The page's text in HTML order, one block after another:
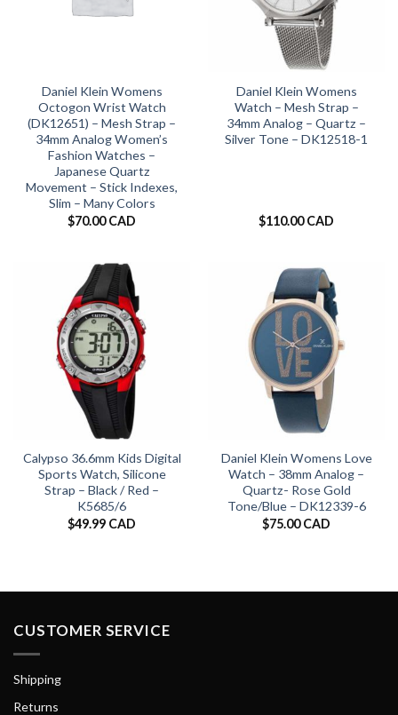
Daniel Klein Womens
Octogon Wrist Watch
(DK12651) – Mesh Strap –
34mm Analog Women’s
Fashion Watches –
Japanese Quartz
Movement – Stick Indexes,
Slim – Many Colors
$70.00 CAD
Daniel Klein Womens
Watch – Mesh Strap –
34mm Analog – Quartz –
Silver Tone – DK12518-1
$110.00 CAD
Calypso 36.6mm Kids Digital
Sports Watch, Silicone
Strap – Black / Red –
K5685/6
$49.99 CAD
Daniel Klein Womens Love
Watch – 38mm Analog –
Quartz- Rose Gold
Tone/Blue – DK12339-6
$75.00 CAD
CUSTOMER SERVICE
Shipping
Returns